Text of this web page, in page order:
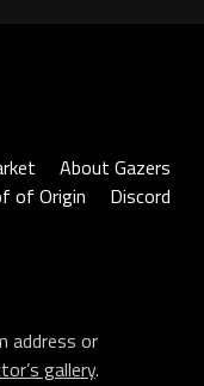
About Gazers
of Origin Discord
address or
gallery.